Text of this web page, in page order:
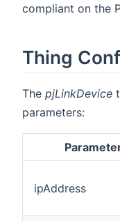
compliant on the
Thing
The pjLinkDevice
parameters:
ipAddress